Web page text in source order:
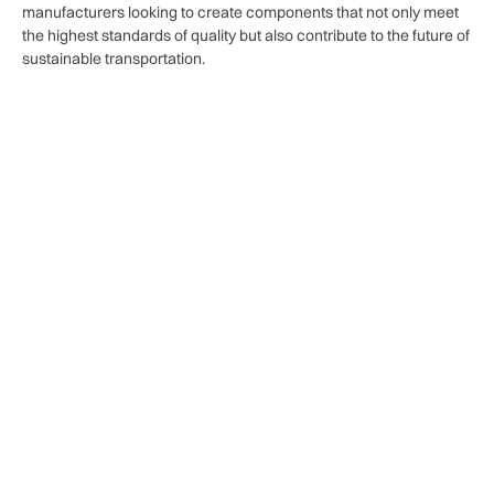
manufacturers looking to create components that not only meet
the highest standards of quality but also contribute to the future of
sustainable transportation.